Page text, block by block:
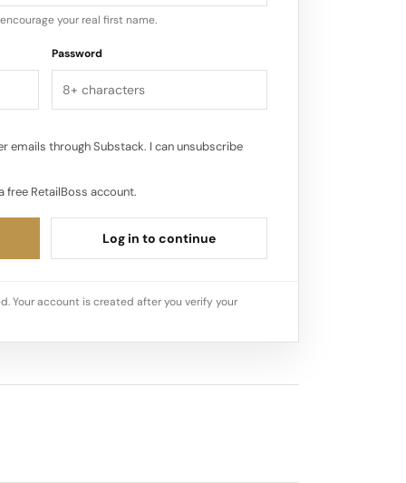
your real first name.
Password
emails through Substack. I can unsubscribe
free RetailBoss account.
Log in to continue
Your account is created after you verify your